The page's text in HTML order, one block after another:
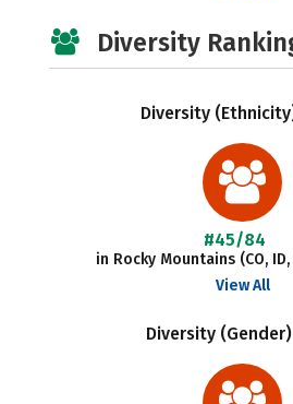
Diversity
Diversity
#45/84
in Rocky Mountains (CO, ID,
View All
Diversity (Gender)